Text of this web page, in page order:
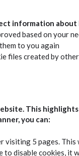
information
based on your
to you again
files created by
This
you can:
5 pages.
to disable cookies,